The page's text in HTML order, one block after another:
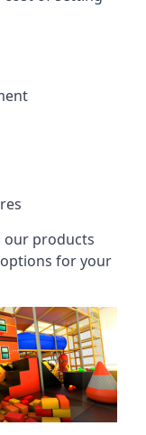
our products
for your